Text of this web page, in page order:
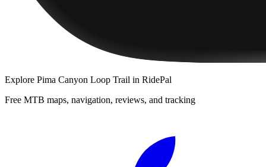
Explore Pima Canyon Loop Trail in RidePal
Free MTB maps, navigation, reviews, and tracking